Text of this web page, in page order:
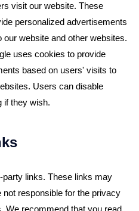
visit our website. These
personalized advertisements
website and other websites.
uses cookies to provide
based on users' visits to
Users can disable
if they wish.
links. These links may
responsible for the privacy
We recommend that you read